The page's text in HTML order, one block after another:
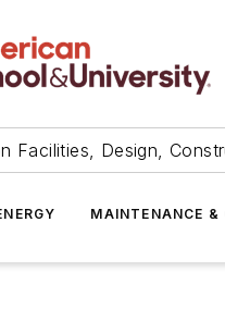
Facilities, Design,
MAINTENANCE &